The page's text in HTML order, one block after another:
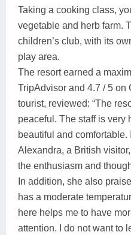
Taking a cooking class,
vegetable and herb farm.
children’s club, with its
play area.
The resort earned a
TripAdvisor and 4.7 / 5 on
tourist, reviewed: “The
peaceful. The staff is very
beautiful and comfortable.
Alexandra, a British
the enthusiasm and
In addition, she also
has a moderate
here helps me to have
attention. I do not want to